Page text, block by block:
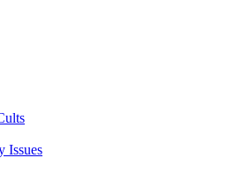
Issues